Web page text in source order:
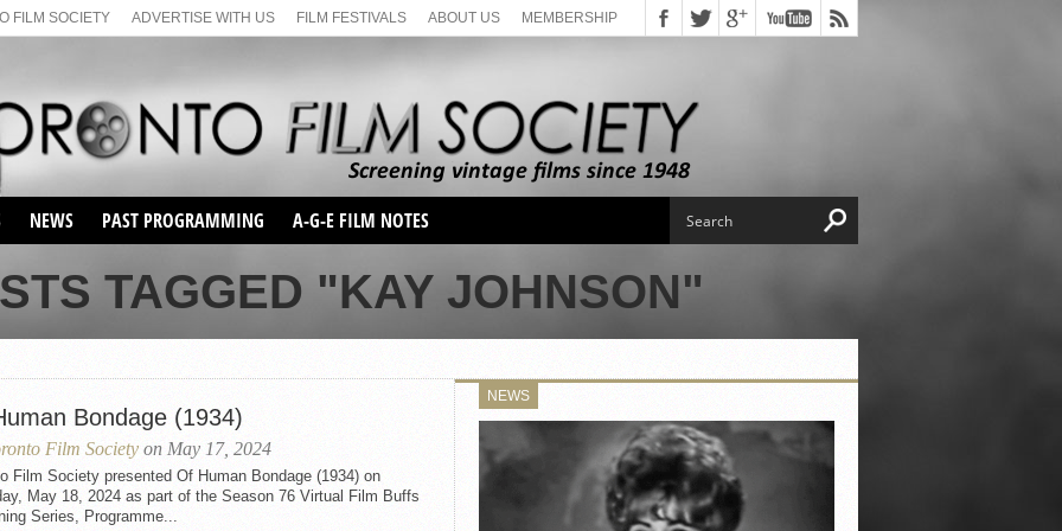
FILM SOCIETY ADVERTISE WITH US FILM FESTIVALS ABOUT US MEMBERSHIP
NEWS PAST PROGRAMMING
SEASON 1
SEASON 2
SEASON 66
SUNDAY FILM BUFFS
MONDAY FILM BUFFS
MAY FILM WEEKEND
SEMINAR
MAY FILM WEEKEND
SEMINAR
SEASON 68
SUNDAY FILM BUFFS
SEASON 69
A-G-E FILM NOTES
TAGGED "KAY JOHNSON"
Bondage (1934)
Film Society on May 17, 2024
Film Society presented Of Human Bondage (1934) on
May 18, 2024 as part of the Season 76 Virtual Film Buffs
Series, Programme...
NEWS